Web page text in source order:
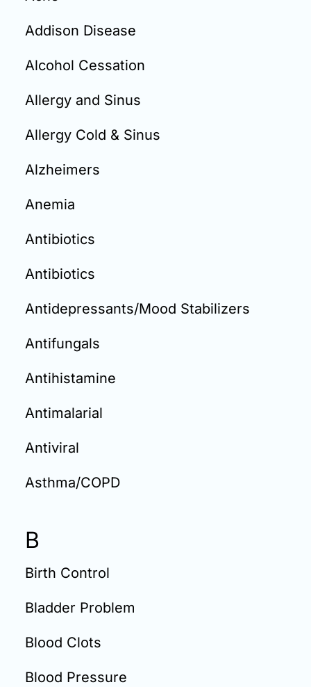
info@doctorsolve.com
Refill
Addison Disease
Alcohol Cessation
Allergy and Sinus
Allergy Cold & Sinus
Alzheimers
Anemia
Antibiotics
Antibiotics
Antidepressants/Mood Stabilizers
Antifungals
Antihistamine
Antimalarial
Antiviral
Asthma/COPD
B
Birth Control
Bladder Problem
Blood Clots
Blood Pressure